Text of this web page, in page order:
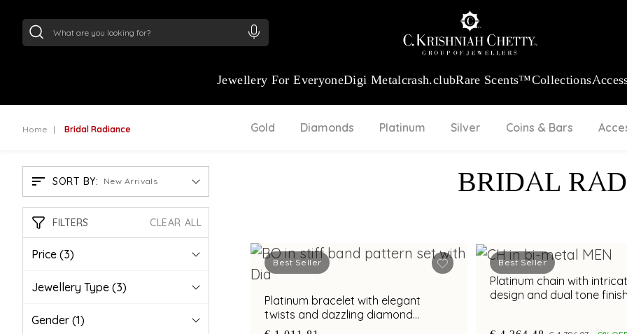
Jewellery For EveryoneDigi Metalcrash.clubRare Scents™Collections
Home Bridal Radiance Gold Diamonds Platinum Silver Coins & Bars
SORT BY: New Arrivals
FILTERS CLEAR ALL
Price (3)
Jewellery Type (3)
Gender (1)
BRIDAL
Best Seller
Platinum bracelet with elegant
twists and dazzling diamond
accents
Best Seller
Platinum chain with intricate link
design and dual tone